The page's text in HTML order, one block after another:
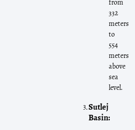
from
332
meters
to
554
meters
above
sea
level.
Sutlej
Basin: